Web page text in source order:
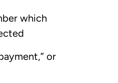
which
or